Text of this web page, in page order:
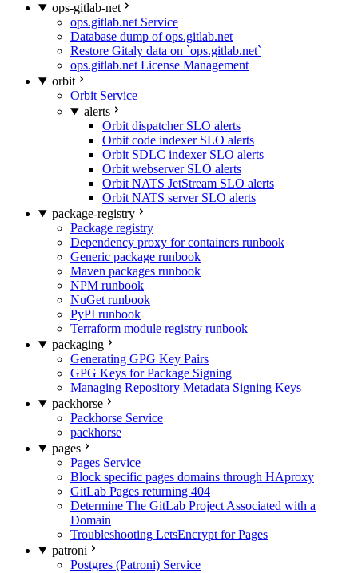
ops-gitlab-net
ops.gitlab.net Service
Database dump of ops.gitlab.net
Restore Gitaly data on `ops.gitlab.net`
ops.gitlab.net License Management
orbit
Orbit Service
alerts
Orbit dispatcher SLO alerts
Orbit code indexer SLO alerts
Orbit SDLC indexer SLO alerts
Orbit webserver SLO alerts
Orbit NATS JetStream SLO alerts
Orbit NATS server SLO alerts
package-registry
Package registry
Dependency proxy for containers runbook
Generic package runbook
Maven packages runbook
NPM runbook
NuGet runbook
PyPI runbook
Terraform module registry runbook
packaging
Generating GPG Key Pairs
GPG Keys for Package Signing
Managing Repository Metadata Signing Keys
packhorse
Packhorse Service
packhorse
pages
Pages Service
Block specific pages domains through HAproxy
GitLab Pages returning 404
Determine The GitLab Project Associated with a
Domain
Troubleshooting LetsEncrypt for Pages
patroni
Postgres (Patroni) Service